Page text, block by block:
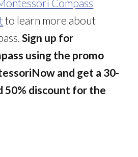
Compass
to learn more about
Sign up for
using the promo
and get a 30-
50% discount for the